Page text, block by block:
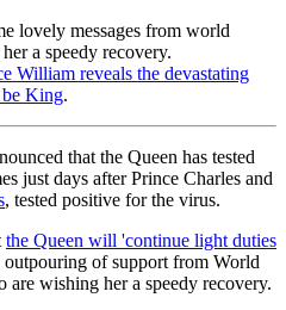
lovely messages from world
a speedy recovery.
William reveals the devastating
be King.
that the Queen has tested
just days after Prince Charles and
, tested positive for the virus.
the Queen will 'continue light duties
outpouring of support from World
are wishing her a speedy recovery.